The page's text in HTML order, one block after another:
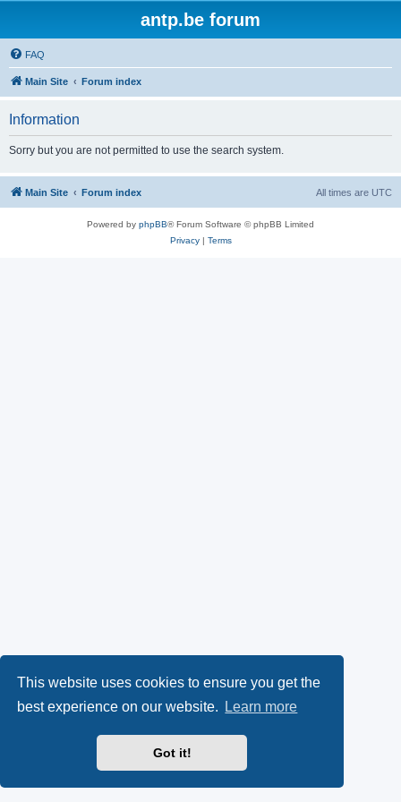
This website uses cookies to ensure you get the
best experience on our website.
Learn more
Got it!
antp.be forum
FAQ
Main Site Forum index
Information
Sorry but you are not permitted to use the search system.
Main Site Forum index All times are UTC
Powered by phpBB® Forum Software © phpBB Limited
Privacy| Terms